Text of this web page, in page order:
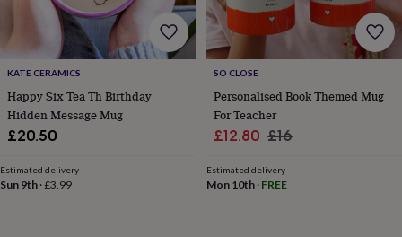
gifts
Vegan
giftsBeginner’s
guide
to
matcha5
food
trends
2026Flowers
KATE CERAMICS
Happy Six Tea Th Birthday
Hidden Message Mug
£20.50
Estimated delivery
Sun 9th ·£3.99
SO CLOSE
Personalised Book Themed Mug
For Teacher
Sale
£12.80 Regular
£16
Estimated delivery
Mon 10th· FREE